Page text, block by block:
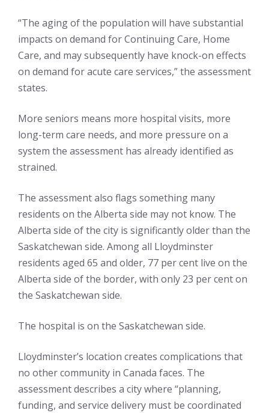
“The aging of the population will have substantial
impacts on demand for Continuing Care, Home
Care, and may subsequently have knock-on effects
on demand for acute care services,” the assessment
states.
More seniors means more hospital visits, more
long-term care needs, and more pressure on a
system the assessment has already identified as
strained.
The assessment also flags something many
residents on the Alberta side may not know. The
Alberta side of the city is significantly older than the
Saskatchewan side. Among all Lloydminster
residents aged 65 and older, 77 per cent live on the
Alberta side of the border, with only 23 per cent on
the Saskatchewan side.
The hospital is on the Saskatchewan side.
Lloydminster’s location creates complications that
no other community in Canada faces. The
assessment describes a city where “planning,
funding, and service delivery must be coordinated